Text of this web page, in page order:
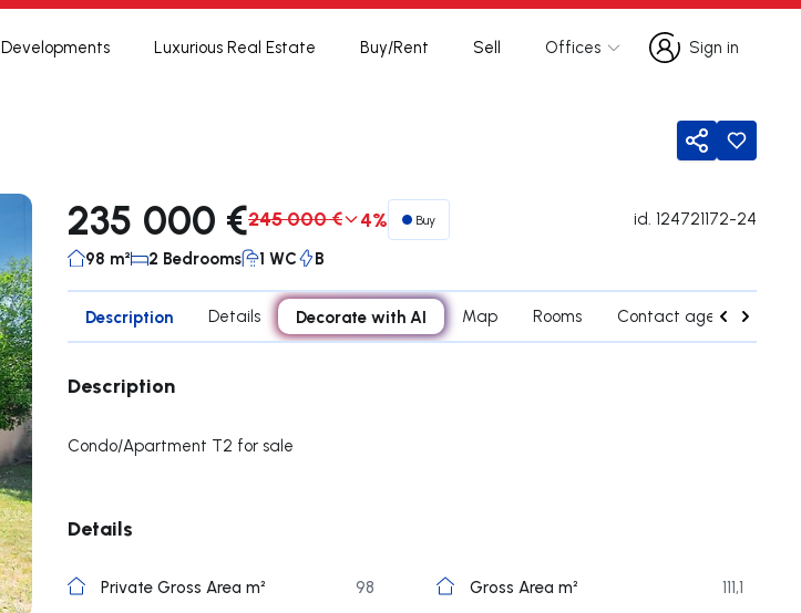
Developments Luxurious Real Estate Buy/Rent Sell Offices
Sign in
Sign in
Share
235 000 €245 000 € 4% Buy id. 124721172-24
98 m² 2 Bedrooms 1 WC B
Description Details Decorate with AI Map Rooms Contact agent
Description
Condo/Apartment T2 for sale
Details
Private Gross Area m² 98 Gross Area m²
111,1